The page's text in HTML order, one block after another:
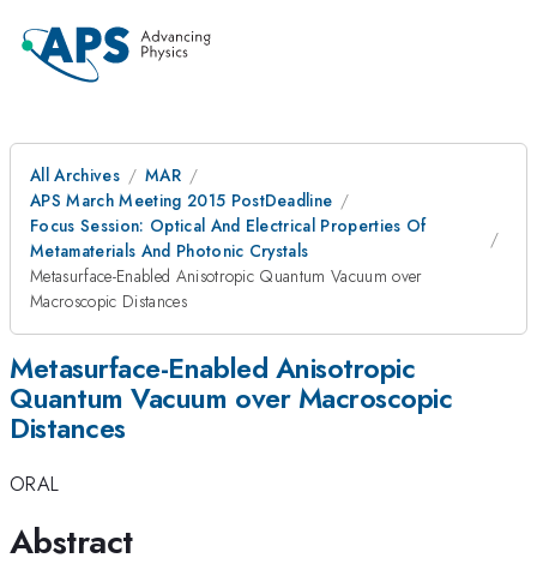
All Archives
MAR
APS March Meeting 2015 PostDeadline
Focus Session: Optical And Electrical Properties Of
Metamaterials And Photonic Crystals
Metasurface-Enabled Anisotropic Quantum Vacuum over
Macroscopic Distances
Metasurface-Enabled Anisotropic
Quantum Vacuum over Macroscopic
Distances
ORAL
Abstract